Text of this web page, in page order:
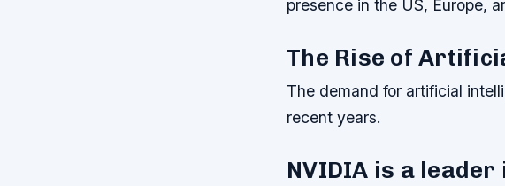
presence in the US, Europe,
The Rise of
The demand for artificial
recent years.
NVIDIA is a